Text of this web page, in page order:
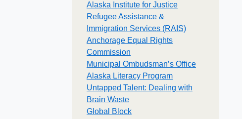
Alaska Institute for Justice
Refugee Assistance &
Immigration Services (RAIS)
Anchorage Equal Rights
Commission
Municipal Ombudsman’s Office
Alaska Literacy Program
Untapped Talent: Dealing with
Brain Waste
Global Block